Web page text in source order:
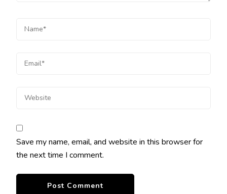
Save my name, email, and website in this browser for
the next time I comment.